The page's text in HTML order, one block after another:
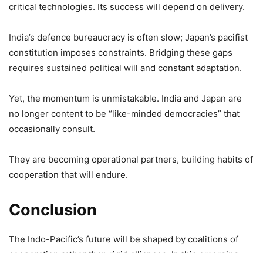
critical technologies. Its success will depend on delivery.
India’s defence bureaucracy is often slow; Japan’s pacifist
constitution imposes constraints. Bridging these gaps
requires sustained political will and constant adaptation.
Yet, the momentum is unmistakable. India and Japan are
no longer content to be “like-minded democracies” that
occasionally consult.
They are becoming operational partners, building habits of
cooperation that will endure.
Conclusion
The Indo-Pacific’s future will be shaped by coalitions of